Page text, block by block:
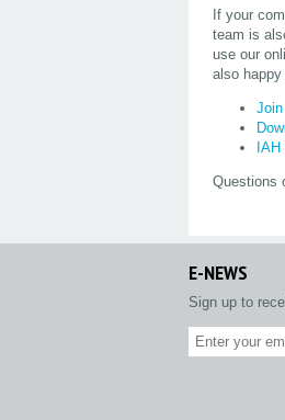
If your
team is
use our
also
IAH
Questions
E-NEWS
Sign up to